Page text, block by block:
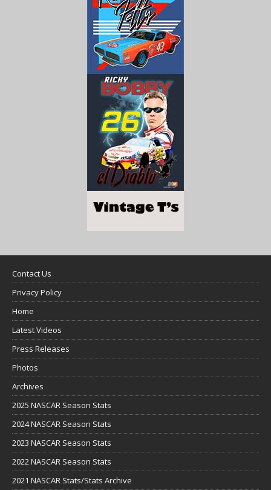
Contact Us
Privacy Policy
Home
Latest Videos
Press Releases
Photos
Archives
2025 NASCAR Season Stats
2024 NASCAR Season Stats
2023 NASCAR Season Stats
2022 NASCAR Season Stats
2021 NASCAR Stats/Stats Archive